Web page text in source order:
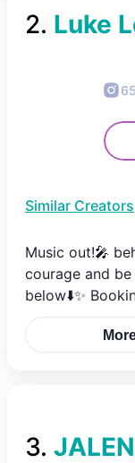
2. Luke
Similar Creators
Music out!🎤
courage and
below⬇️✨
3.